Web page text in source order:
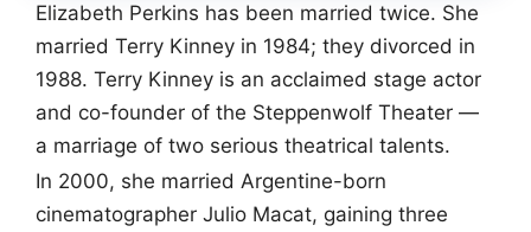
Elizabeth Perkins has been married twice. She
married Terry Kinney in 1984; they divorced in
1988. Terry Kinney is an acclaimed stage actor
and co-founder of the Steppenwolf Theater —
a marriage of two serious theatrical talents.
In 2000, she married Argentine-born
cinematographer Julio Macat, gaining three